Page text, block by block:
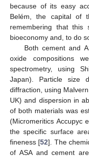
because of its easy
Belém, the capital of
remembering that this
bioeconomy and, to do
Both cement and
oxide compositions
spectrometry, using
Japan). Particle size
diffraction, using
UK) and dispersion in
of both materials was
(Micromeritics Accupyc
the specific surface
fineness [52]. The
of ASA and cement